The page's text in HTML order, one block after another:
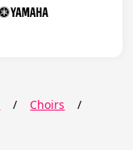
/ Choirs
/